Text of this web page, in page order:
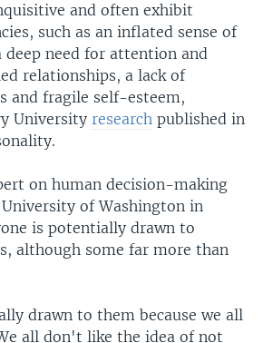
and often exhibit
such as an inflated sense of
need for attention and
relationships, a lack of
and fragile self-esteem,
University research published in
on human decision-making
of Washington in
is potentially drawn to
although some far more than
drawn to them because we all
all don't like the idea of not